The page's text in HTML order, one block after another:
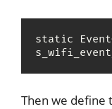
static
Then we define